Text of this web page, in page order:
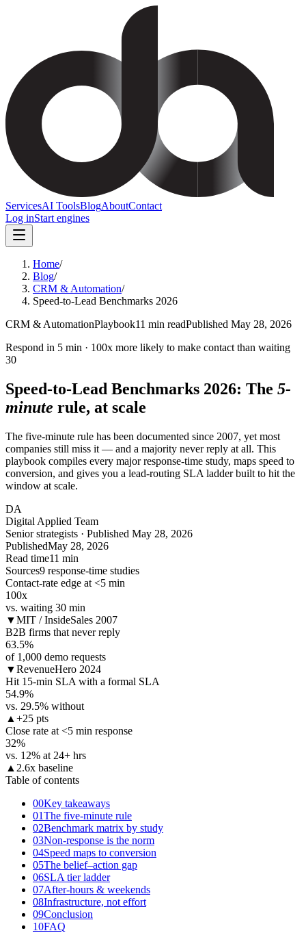
ServicesAI ToolsBlogAboutContact
Log inStart engines
Home/
Blog/
CRM & Automation/
Speed-to-Lead Benchmarks 2026
CRM & AutomationPlaybook11 min readPublished May 28, 2026
Respond in 5 min · 100x more likely to make contact than waiting
30
Speed-to-Lead Benchmarks 2026: The 5-
minute rule, at scale
The five-minute rule has been documented since 2007, yet most
companies still miss it — and a majority never reply at all. This
playbook compiles every major response-time study, maps speed to
conversion, and gives you a lead-routing SLA ladder built to hit the
window at scale.
DA
Digital Applied Team
Senior strategists · Published May 28, 2026
PublishedMay 28, 2026
Read time11 min
Sources9 response-time studies
Contact-rate edge at <5 min
100x
vs. waiting 30 min
▼MIT / InsideSales 2007
B2B firms that never reply
63.5%
of 1,000 demo requests
▼RevenueHero 2024
Hit 15-min SLA with a formal SLA
54.9%
vs. 29.5% without
▲ +25 pts
Close rate at <5 min response
32%
vs. 12% at 24+ hrs
▲ 2.6x baseline
Table of contents
00Key takeaways
01The five-minute rule
02Benchmark matrix by study
03Non-response is the norm
04Speed maps to conversion
05The belief–action gap
06SLA tier ladder
07After-hours & weekends
08Infrastructure, not effort
09Conclusion
10FAQ